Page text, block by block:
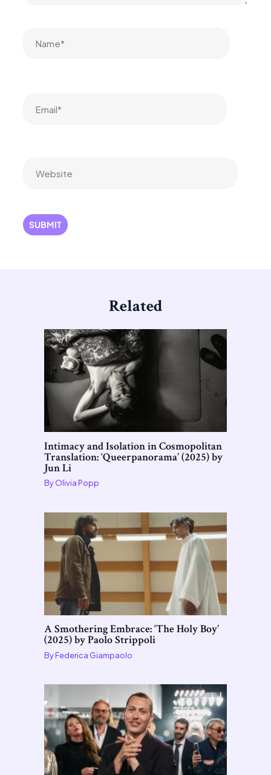
Related
Intimacy and Isolation in Cosmopolitan
Translation: ‘Queerpanorama’ (2025) by
Jun Li
ByOlivia Popp
A Smothering Embrace: ‘The Holy Boy’
(2025) by Paolo Strippoli
ByFederica Giampaolo